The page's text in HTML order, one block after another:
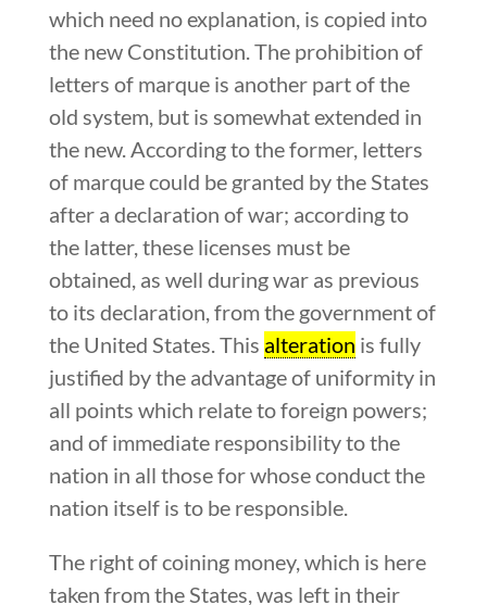
which need no explanation, is copied into
the new Constitution. The prohibition of
letters of marque is another part of the
old system, but is somewhat extended in
the new. According to the former, letters
of marque could be granted by the States
after a declaration of war; according to
the latter, these licenses must be
obtained, as well during war as previous
to its declaration, from the government of
the United States. This alteration is fully
justified by the advantage of uniformity in
all points which relate to foreign powers;
and of immediate responsibility to the
nation in all those for whose conduct the
nation itself is to be responsible.
The right of coining money, which is here
taken from the States, was left in their